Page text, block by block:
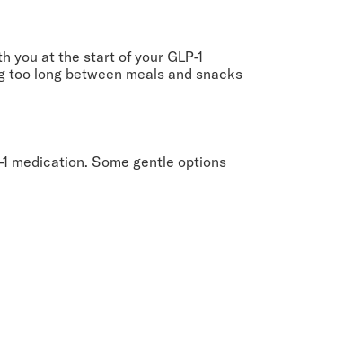
you at the start of your GLP-1
too long between meals and snacks
medication. Some gentle options